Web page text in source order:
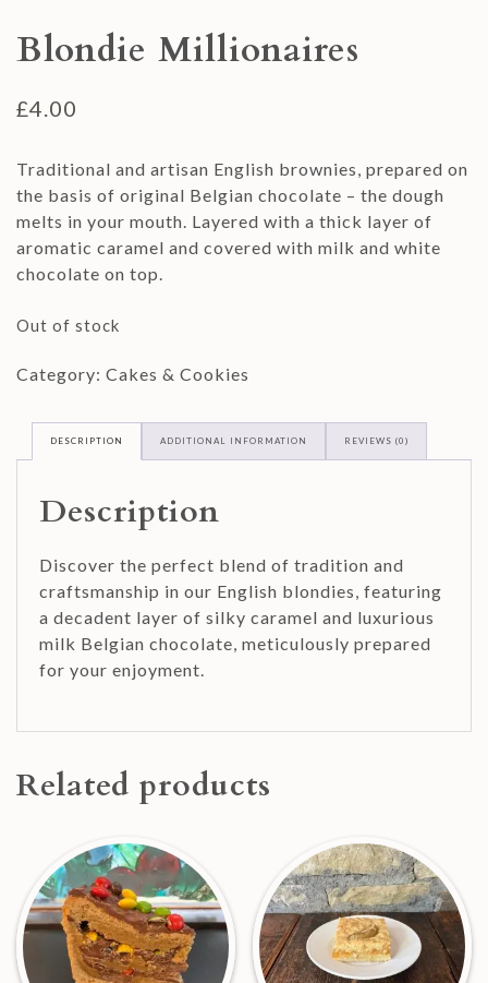
Blondie Millionaires
£4.00
Traditional and artisan English brownies, prepared on
the basis of original Belgian chocolate – the dough
melts in your mouth. Layered with a thick layer of
aromatic caramel and covered with milk and white
chocolate on top.
Out of stock
Category: Cakes & Cookies
DESCRIPTION ADDITIONAL INFORMATION REVIEWS (0)
Description
Discover the perfect blend of tradition and
craftsmanship in our English blondies, featuring
a decadent layer of silky caramel and luxurious
milk Belgian chocolate, meticulously prepared
for your enjoyment.
Related products